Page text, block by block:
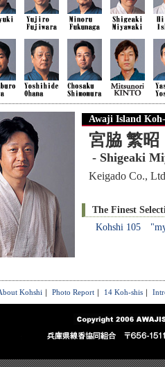
Awaji Island
宮脇 繁昭
- Shigeaki
Keigado Co.,
The Finest
Kohshi 105
Kohshi ｜ Photo Report｜ 14 Koh-shis｜